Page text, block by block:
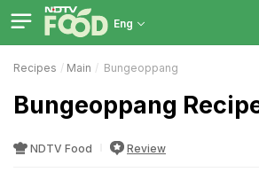
Eng
Recipes Main Bungeoppang
Bungeoppang
NDTV Food Review